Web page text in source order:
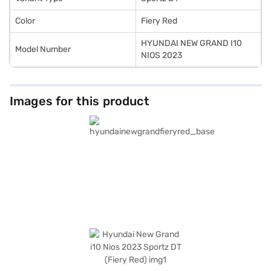
Color Fiery Red
Model Number
HYUNDAI NEW GRAND I10
NIOS 2023
Images for this product